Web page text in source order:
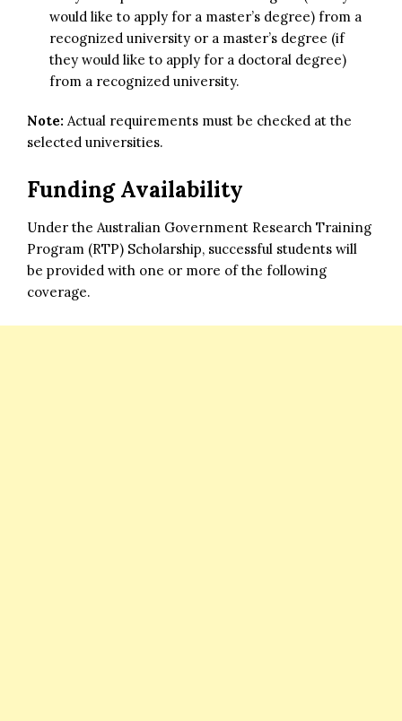
would like to apply for a master’s degree) from a
recognized university or a master’s degree (if
they would like to apply for a doctoral degree)
from a recognized university.
Note: Actual requirements must be checked at the
selected universities.
Funding Availability
Under the Australian Government Research Training
Program (RTP) Scholarship, successful students will
be provided with one or more of the following
coverage.